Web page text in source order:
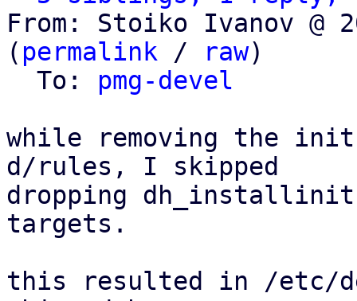
From: Stoiko Ivanov @
( permalink / raw)
  To:
pmg-devel
while removing the
d/rules, I skipped
dropping dh_installinit
targets.
this resulted in /etc/